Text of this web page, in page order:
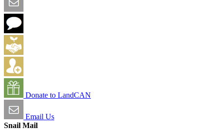
Donate to LandCAN
Email Us
Snail Mail